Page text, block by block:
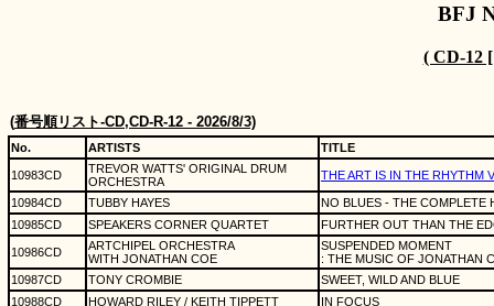
BFJ
( CD-12
(番号順リスト-CD,CD-R-12 - 2026/8/3)
No. ARTISTS TITLE
10983CD
TREVOR WATTS' ORIGINAL DRUM
ORCHESTRA
THE ART IS IN THE RHYTHM
10984CD TUBBY HAYES
NO BLUES - THE COMPLETE
10985CD
SPEAKERS CORNER QUARTET FURTHER OUT THAN THE
10986CD
ARTCHIPEL ORCHESTRA
WITH JONATHAN COE
SUSPENDED MOMENT
: THE MUSIC OF JONATHAN
10987CD
TONY CROMBIE
SWEET, WILD AND BLUE
10988CD
HOWARD RILEY / KEITH TIPPETT
IN FOCUS